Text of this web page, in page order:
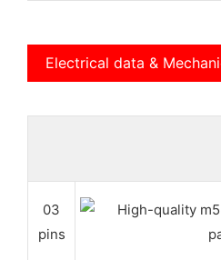
Electrical data &
03
pins